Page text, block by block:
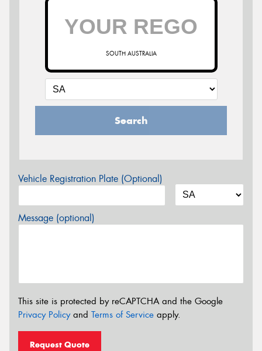
SOUTH AUSTRALIA
Search
Vehicle Registration Plate (Optional)
Message (optional)
This site is protected by reCAPTCHA and the Google
Privacy Policyand Terms of Service apply.
Request Quote